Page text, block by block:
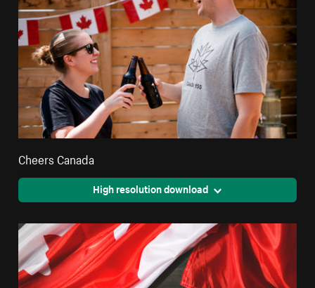
Cheers Canada
High resolution download